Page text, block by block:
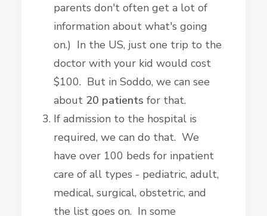
parents don't often get a lot of
information about what's going
on.) In the US, just one trip to the
doctor with your kid would cost
$100. But in Soddo, we can see
about 20 patients for that.
If admission to the hospital is
required, we can do that. We
have over 100 beds for inpatient
care of all types - pediatric, adult,
medical, surgical, obstetric, and
the list goes on. In some